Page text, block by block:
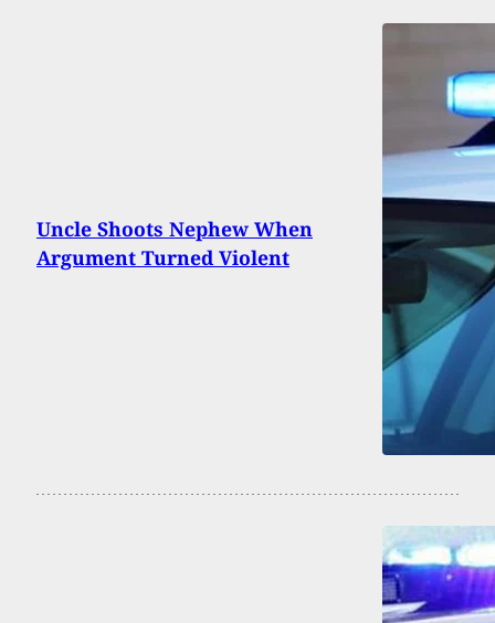
Uncle Shoots Nephew When
Argument Turned Violent